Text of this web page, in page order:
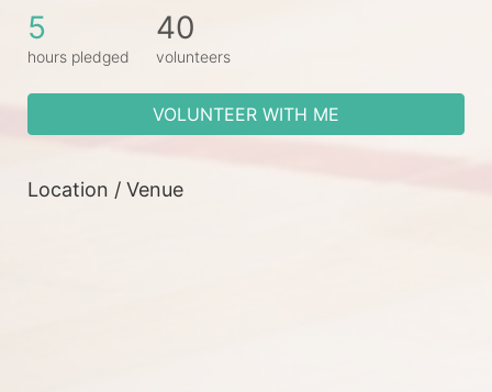
5
hours pledged
40
volunteers
VOLUNTEER WITH ME
Location / Venue